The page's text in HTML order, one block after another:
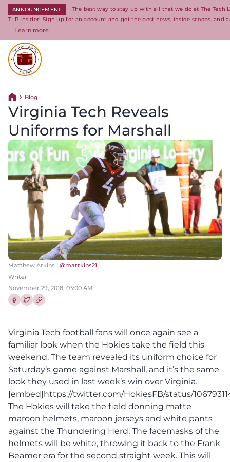
ANNOUNCEMENT
The best way to stay up with all that we do at The Tech
TLP Insider! Sign up for an account and get the best news, inside scoops, and
Learn more
Return home
Blog
Virginia Tech Reveals
Uniforms for Marshall
Matthew Atkins | @mattkins21
Writer
November 29, 2018, 03:00 AM
Virginia Tech football fans will once again see a
familiar look when the Hokies take the field this
weekend. The team revealed its uniform choice for
Saturday’s game against Marshall, and it’s the same
look they used in last week’s win over Virginia.
[embed]https://twitter.com/HokiesFB/status/
The Hokies will take the field donning matte
maroon helmets, maroon jerseys and white pants
against the Thundering Herd. The facemasks of the
helmets will be white, throwing it back to the Frank
Beamer era for the second straight week. This will